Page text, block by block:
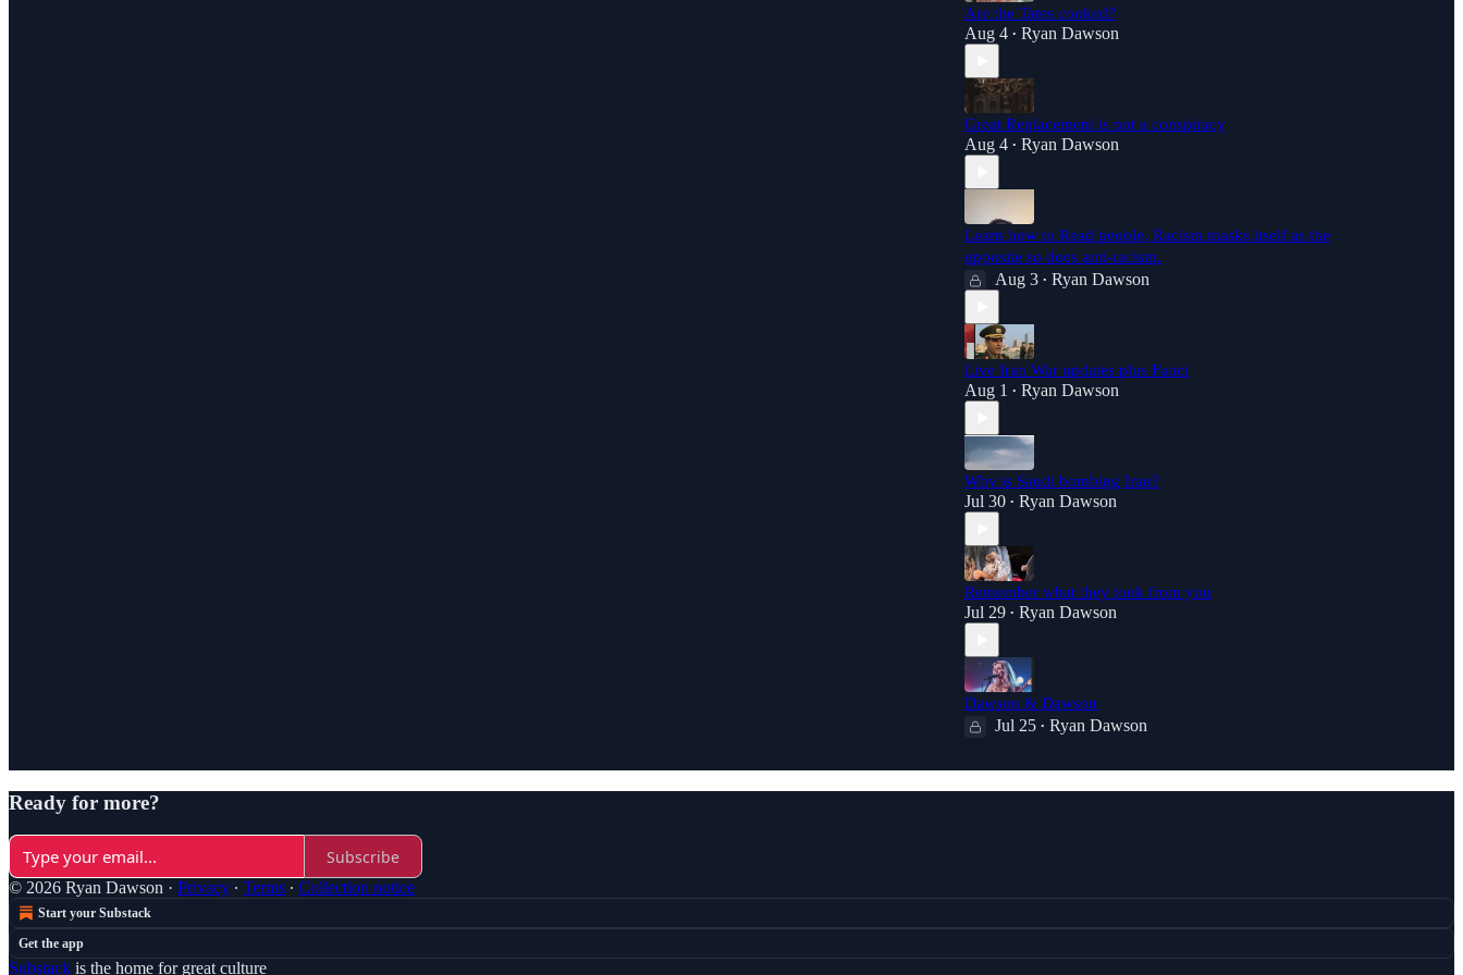
Are the Tates cooked?
Aug 4 • Ryan Dawson
Great Replacement is not a conspiracy
Aug 4 • Ryan Dawson
Learn how to Read people, Racism masks itself as the
opposite so does anti-racism.
Aug 3 • Ryan Dawson
Live Iran War updates plus Fauci
Aug 1 • Ryan Dawson
Why is Saudi bombing Iraq?
Jul 30 • Ryan Dawson
Remember what they took from you
Jul 29 • Ryan Dawson
Dawson & Dawson
Jul 25 • Ryan Dawson
Ready for more?
Subscribe
© 2026 Ryan Dawson · Privacy ∙ Terms ∙ Collection notice
Start your Substack
Get the app
Substack is the home for great culture